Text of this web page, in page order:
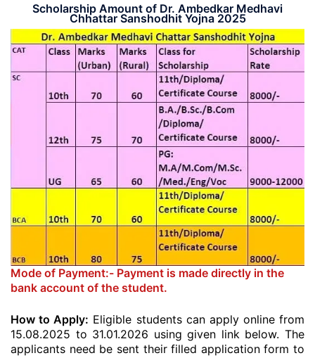
Scholarship Amount of Dr. Ambedkar Medhavi
Chhattar Sanshodhit Yojna 2025
Mode of Payment:- Payment is made directly in the
bank account of the student.
How to Apply: Eligible students can apply online from
15.08.2025 to 31.01.2026 using given link below. The
applicants need be sent their filled application form to